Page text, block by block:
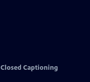
Closed Captioning